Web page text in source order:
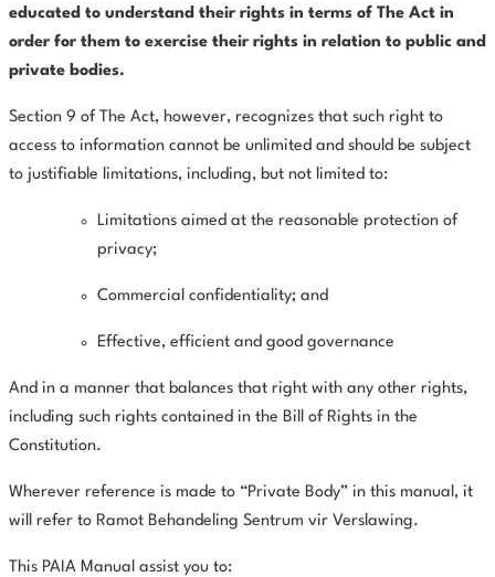
educated to understand their rights in terms of The Act in
order for them to exercise their rights in relation to public and
private bodies.
Section 9 of The Act, however, recognizes that such right to
access to information cannot be unlimited and should be subject
to justifiable limitations, including, but not limited to:
Limitations aimed at the reasonable protection of
privacy;
Commercial confidentiality; and
Effective, efficient and good governance
And in a manner that balances that right with any other rights,
including such rights contained in the Bill of Rights in the
Constitution.
Wherever reference is made to “Private Body” in this manual, it
will refer to Ramot Behandeling Sentrum vir Verslawing.
This PAIA Manual assist you to: